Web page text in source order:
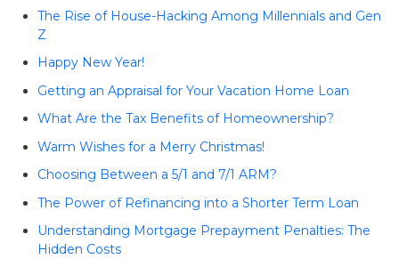
The Rise of House-Hacking Among Millennials and Gen
Z
Happy New Year!
Getting an Appraisal for Your Vacation Home Loan
What Are the Tax Benefits of Homeownership?
Warm Wishes for a Merry Christmas!
Choosing Between a 5/1 and 7/1 ARM?
The Power of Refinancing into a Shorter Term Loan
Understanding Mortgage Prepayment Penalties: The
Hidden Costs